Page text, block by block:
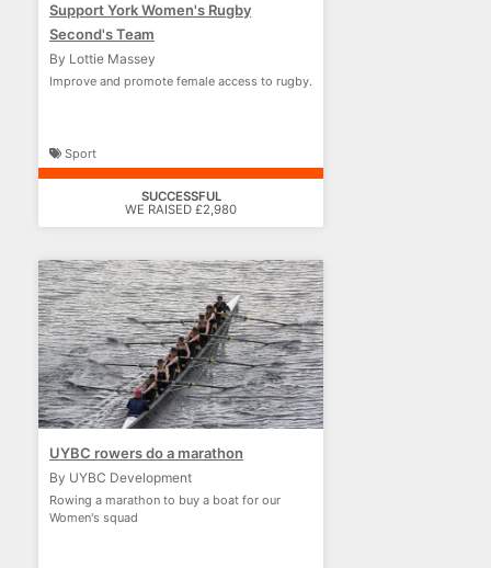
Support York Women's Rugby
Second's Team
By Lottie Massey
Improve and promote female access to rugby.
Sport
SUCCESSFUL
WE RAISED £2,980
UYBC rowers do a marathon
By UYBC Development
Rowing a marathon to buy a boat for our
Women's squad